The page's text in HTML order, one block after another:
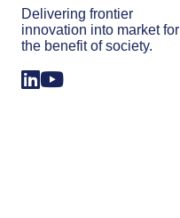
the
year
Delivering frontier
innovation into market for
the benefit of society.